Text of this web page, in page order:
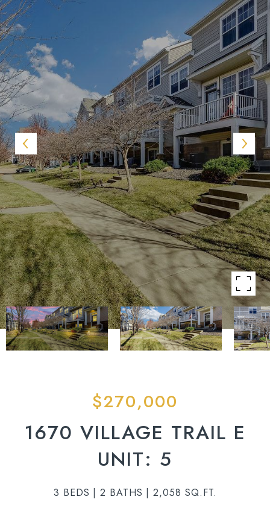
$270,000
1670 VILLAGE TRAIL E
UNIT: 5
3 BEDS 2 BATHS 2,058 SQ.FT.